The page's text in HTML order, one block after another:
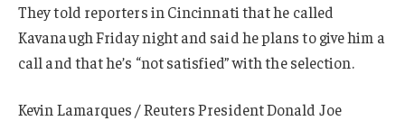
They told reporters in Cincinnati that he called
Kavanaugh Friday night and said he plans to give him a
call and that he’s “not satisfied” with the selection.
Kevin Lamarques / Reuters President Donald Joe